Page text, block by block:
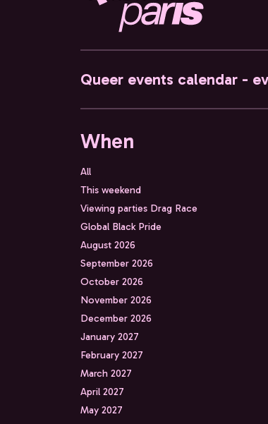
Queer events calendar -
When
All
This weekend
Viewing parties Drag Race
Global Black Pride
August 2026
September 2026
October 2026
November 2026
December 2026
January 2027
February 2027
March 2027
April 2027
May 2027